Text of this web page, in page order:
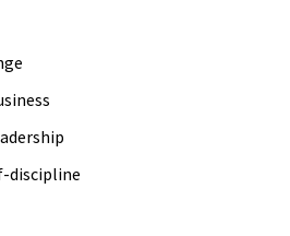
discipline